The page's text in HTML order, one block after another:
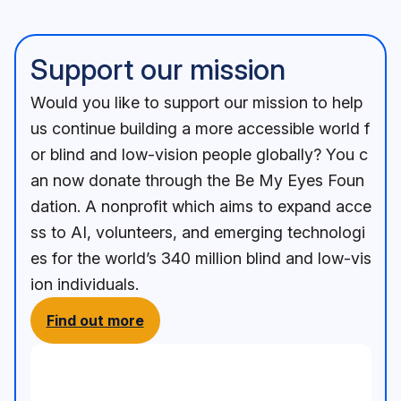
Support our mission
Would you like to support our mission to help
us continue building a more accessible world f
or blind and low-vision people globally? You c
an now donate through the Be My Eyes Foun
dation. A nonprofit which aims to expand acce
ss to AI, volunteers, and emerging technologi
es for the world’s 340 million blind and low-vis
ion individuals.
Find out more